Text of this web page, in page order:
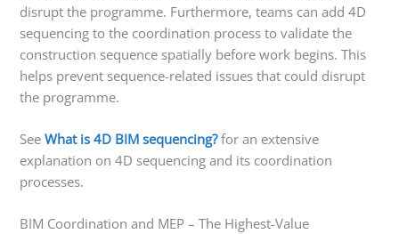
disrupt the programme. Furthermore, teams can add 4D
sequencing to the coordination process to validate the
construction sequence spatially before work begins. This
helps prevent sequence-related issues that could disrupt
the programme.
SeeWhat is 4D BIM sequencing?for an extensive
explanation on 4D sequencing and its coordination
processes.
BIM Coordination and MEP – The Highest-Value